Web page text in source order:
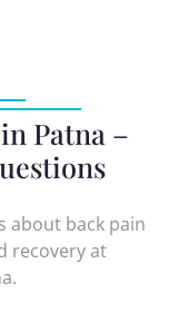
Patna –
about back pain
recovery at